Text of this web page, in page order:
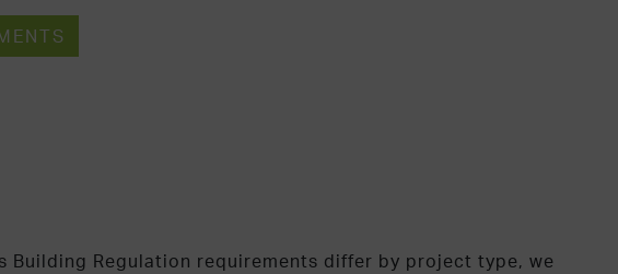
Building Regulation requirements differ by project type, we